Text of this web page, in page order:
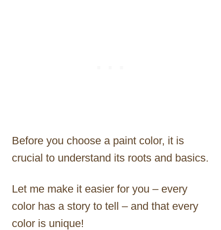
Before you choose a paint color, it is
crucial to understand its roots and basics.
Let me make it easier for you – every
color has a story to tell – and that every
color is unique!